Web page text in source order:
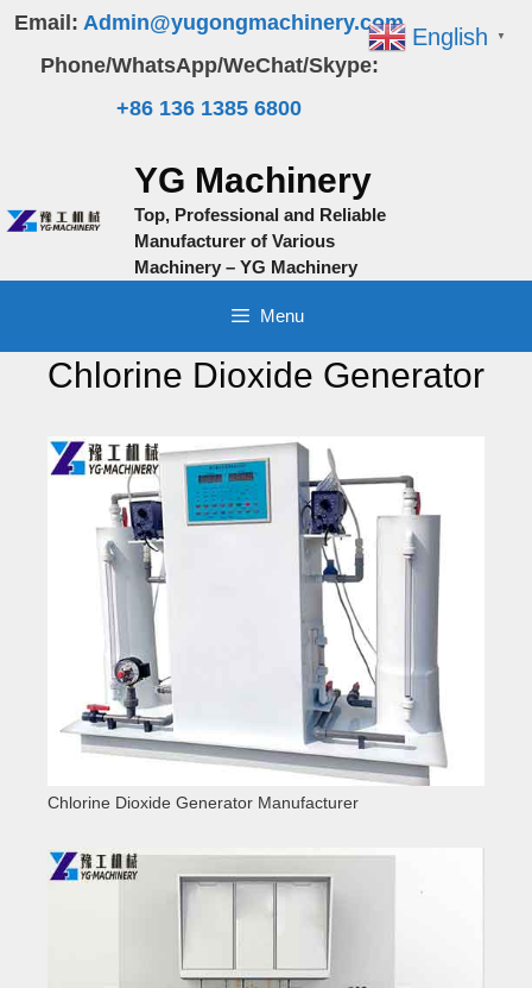
Skip
content
Email: Admin@yugongmachinery.com
Phone/WhatsApp/WeChat/Skype:
+86 136 1385 6800
YG Machinery
Top, Professional and Reliable
Manufacturer of Various
Machinery – YG Machinery
Menu
Chlorine Dioxide Generator
Chlorine Dioxide Generator Manufacturer
English ▼